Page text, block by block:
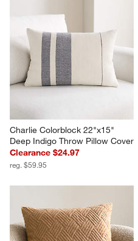
Charlie Colorblock 22"x15"
Deep Indigo Throw Pillow Cover
Clearance $24.97
reg. $59.95